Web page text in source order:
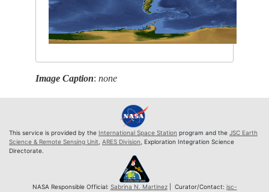
Image Caption:none
This service is provided by the International Space Station program and the JSC Earth
Science & Remote Sensing Unit ARES Division , Exploration Integration Science
Directorate.
NASA Responsible Official: Sabrina N. Martinez| Curator/Contact: jsc-